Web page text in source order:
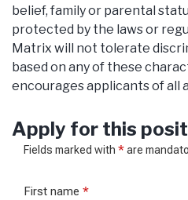
belief, family or parental
protected by the laws or
Matrix will not tolerate
based on any of these
encourages applicants of all
Apply for this